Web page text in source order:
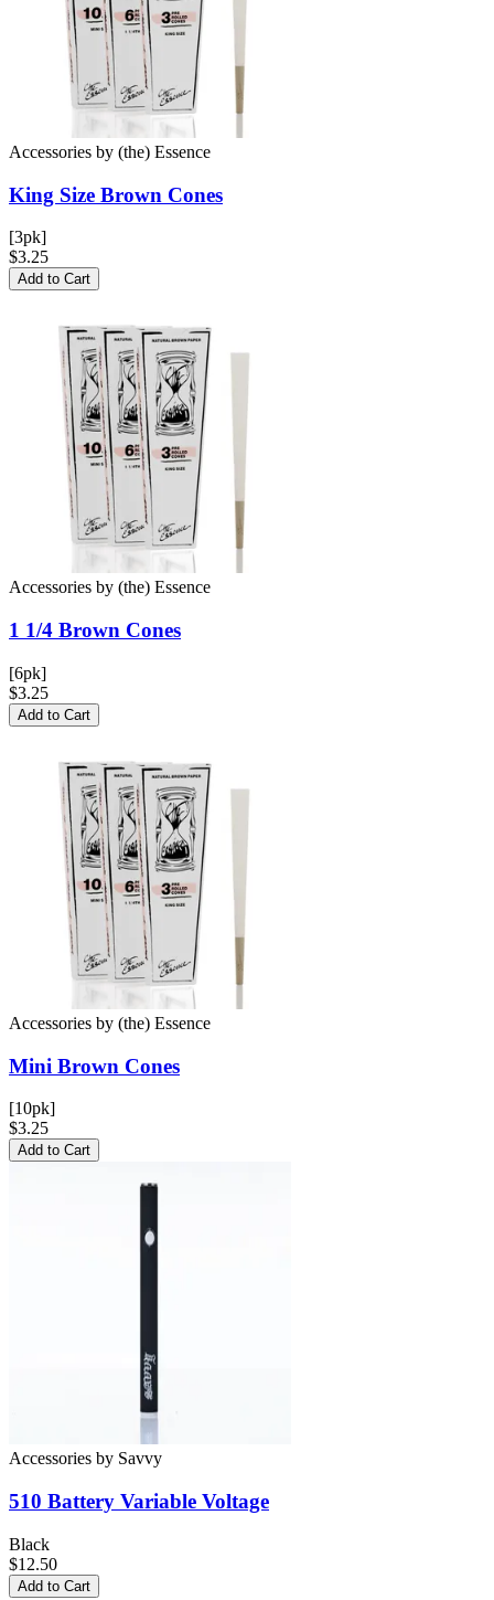
Accessories by (the) Essence
King Size Brown Cones
[3pk]
$3.25
Add to Cart
Accessories by (the) Essence
1 1/4 Brown Cones
[6pk]
$3.25
Add to Cart
Accessories by (the) Essence
Mini Brown Cones
[10pk]
$3.25
Add to Cart
Accessories by Savvy
510 Battery Variable Voltage
Black
$12.50
Add to Cart